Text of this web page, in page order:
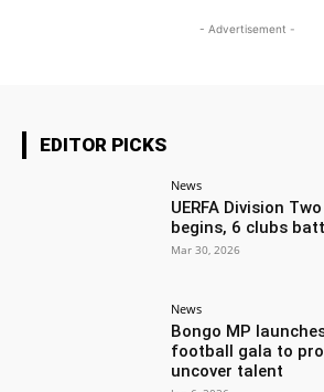
- Advertisement -
EDITOR PICKS
News
UERFA Division
begins, 6 clubs
Mar 30, 2026
News
Bongo MP
football gala to
uncover talent